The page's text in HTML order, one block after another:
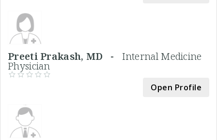
Preeti Prakash, MD - Internal Medicine
Physician
Open Profile